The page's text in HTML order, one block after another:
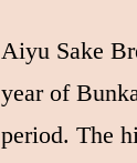
Aiyu Sake
year of
period. The